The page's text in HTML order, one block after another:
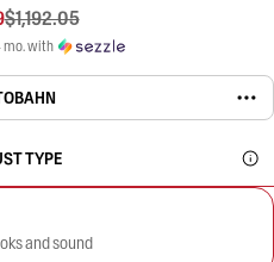
$1,192.05
with
TYPE
and sound